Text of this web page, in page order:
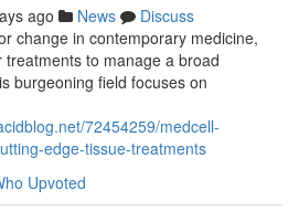
ago News
Discuss
change in contemporary medicine,
to manage a broad
burgeoning field focuses on
72454259/medcell-
edge-tissue-treatments
Upvoted